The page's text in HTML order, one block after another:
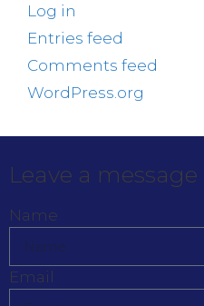
Log in
Entries feed
Comments feed
WordPress.org
Leave a message
Name
Email